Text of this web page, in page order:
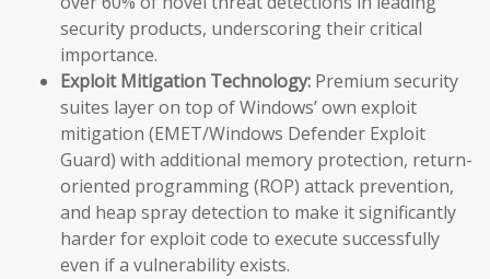
security products, underscoring their critical
importance.
Exploit Mitigation Technology: Premium security
suites layer on top of Windows’ own exploit
mitigation (EMET/Windows Defender Exploit
Guard) with additional memory protection, return-
oriented programming (ROP) attack prevention,
and heap spray detection to make it significantly
harder for exploit code to execute successfully
even if a vulnerability exists.